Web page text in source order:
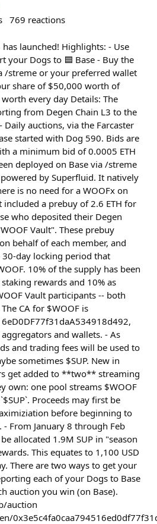
769 reactions
launched! Highlights: - Use
your Dogs to 🟦 Base - Buy the
/streme or your preferred wallet
share of $50,000 worth of
every day Details: The
from Degen Chain L3 to the
Daily auctions, via the Farcaster
started with Dog 590. Bids are
a minimum bid of 0.0005 ETH
deployed on Base via /streme
powered by Superfluid. It natively
is no need for a WOOFx on
included a prebuy of 2.6 ETH for
who deposited their Degen
Vault". These prebuy
behalf of each member, and
day locking period that
10% of the supply has been
rewards and 10% as
Vault participants -- both
CA for $WOOF is
and wallets. - As
and trading fees will be used to
sometimes $SUP. New in
get added to **two** streaming
own: one pool streams $WOOF
Proceeds may first be
before beginning to
From January 8 through Feb
allocated 1.9M SUP in "season
This equates to 1,100 USD
There are two ways to get your
each of your Dogs to Base
auction you win (on Base).
auction